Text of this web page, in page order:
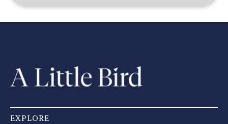
EXPLORE